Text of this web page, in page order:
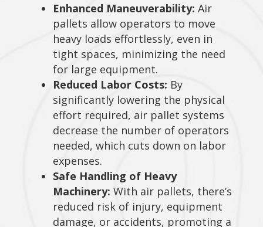
Enhanced Maneuverability: Air
pallets allow operators to move
heavy loads effortlessly, even in
tight spaces, minimizing the need
for large equipment.
Reduced Labor Costs: By
significantly lowering the physical
effort required, air pallet systems
decrease the number of operators
needed, which cuts down on labor
expenses.
Safe Handling of Heavy
Machinery: With air pallets, there’s
reduced risk of injury, equipment
damage, or accidents, promoting a